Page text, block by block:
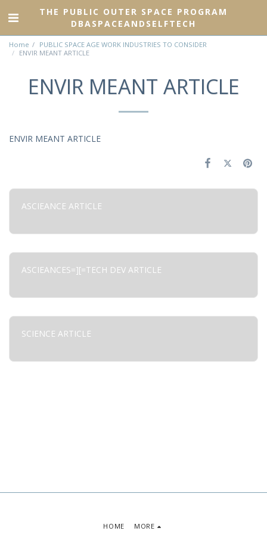
THE PUBLIC OUTER SPACE PROGRAM
DBASPACEANDSELFTECH
Home
PUBLIC SPACE AGE WORK INDUSTRIES TO CONSIDER
ENVIR MEANT ARTICLE
ENVIR MEANT ARTICLE
ENVIR MEANT ARTICLE
ASCIEANCE ARTICLE
ASCIEANCES=][=TECH DEV ARTICLE
SCIENCE ARTICLE
HOME MORE